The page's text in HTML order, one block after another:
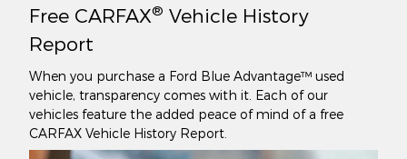
Free CARFAX® Vehicle History
Report
When you purchase a Ford Blue Advantage™ used
vehicle, transparency comes with it. Each of our
vehicles feature the added peace of mind of a free
CARFAX Vehicle History Report.